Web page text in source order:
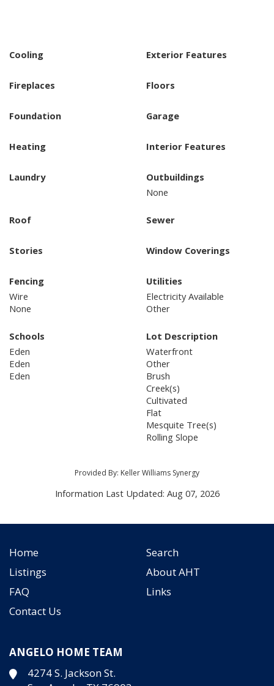
Cooling Exterior Features
Fireplaces Floors
Foundation Garage
Heating Interior Features
Laundry
Outbuildings
None
Roof Sewer
Stories Window Coverings
Fencing
Wire
None
Utilities
Electricity Available
Other
Schools
Eden
Eden
Eden
Lot Description
Waterfront
Other
Brush
Creek(s)
Cultivated
Flat
Mesquite Tree(s)
Rolling Slope
Provided By: Keller Williams Synergy
Information Last Updated: Aug 07, 2026
Home
Search
Listings
About AHT
FAQ
Links
Contact Us
ANGELO HOME TEAM
4274 S. Jackson St.